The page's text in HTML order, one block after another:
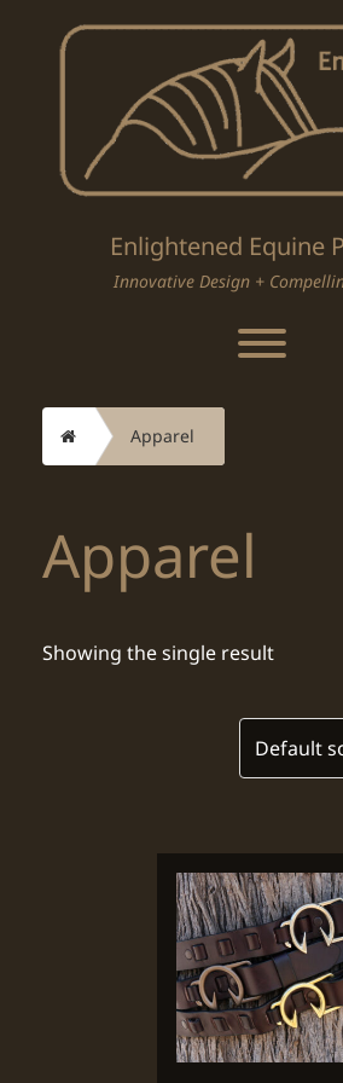
Enlightened Equine
Innovative Design +
Toggle
Home Apparel
Apparel
Showing the single result
This
product
has
multiple
The